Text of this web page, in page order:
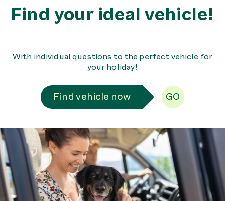
Find your ideal vehicle!
With individual questions to the perfect vehicle for
your holiday!
Find vehicle now GO